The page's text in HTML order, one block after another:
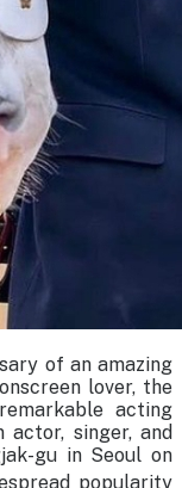
of an amazing
lover, the
acting
singer, and
gu in Seoul on
popularity